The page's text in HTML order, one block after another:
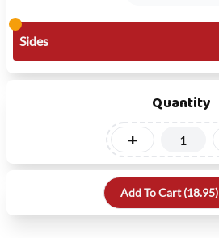
Sides
Quantity
+
Add To Cart (18.95)